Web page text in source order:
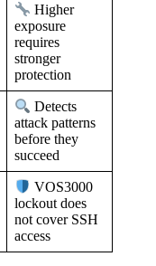
Higher
exposure
requires
stronger
protection
Detects
attack patterns
before they
succeed
VOS3000
lockout does
not cover SSH
access